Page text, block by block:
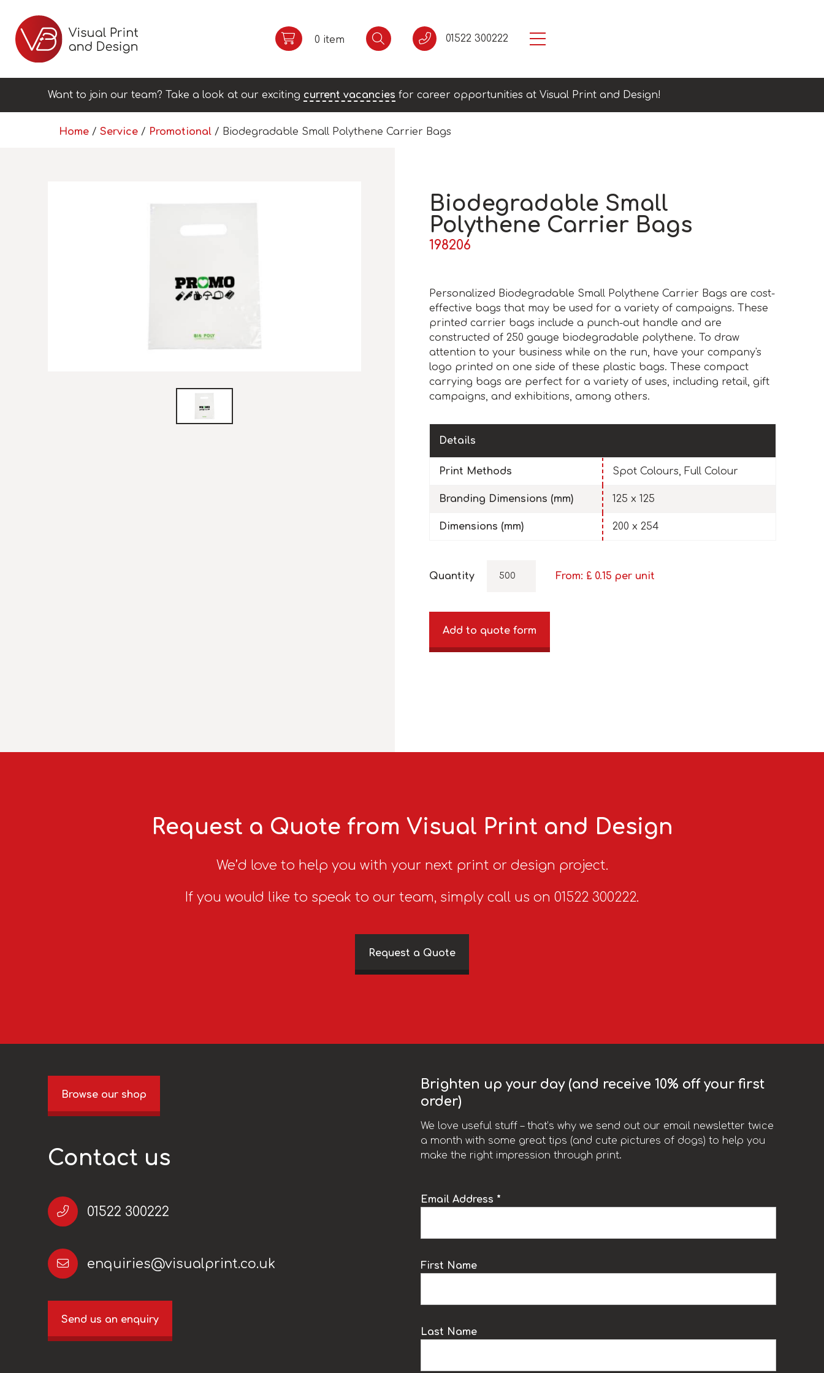
0 item 01522 300222
Want to join our team? Take a look at our exciting current vacancies for career opportunities at Visual Print and Design!
Home / Service / Promotional / Biodegradable Small Polythene Carrier Bags
Biodegradable Small
Polythene Carrier Bags
198206
Personalized Biodegradable Small Polythene Carrier Bags are cost-
effective bags that may be used for a variety of campaigns. These
printed carrier bags include a punch-out handle and are
constructed of 250 gauge biodegradable polythene. To draw
attention to your business while on the run, have your company's
logo printed on one side of these plastic bags. These compact
carrying bags are perfect for a variety of uses, including retail, gift
campaigns, and exhibitions, among others.
Details
Print Methods Spot Colours, Full Colour
Branding Dimensions (mm) 125 x 125
Dimensions (mm) 200 x 254
Quantity From: £ 0.15 per unit
Add to quote form
Request a Quote from Visual Print and Design
We’d love to help you with your next print or design project.
If you would like to speak to our team, simply call us on 01522 300222.
Request a Quote
Browse our shop
Contact us
01522 300222
enquiries@visualprint.co.uk
Send us an enquiry
Brighten up your day (and receive 10% off your first
order)
We love useful stuff – that’s why we send out our email newsletter twice
a month with some great tips (and cute pictures of dogs) to help you
make the right impression through print.
Email Address *
First Name
Last Name